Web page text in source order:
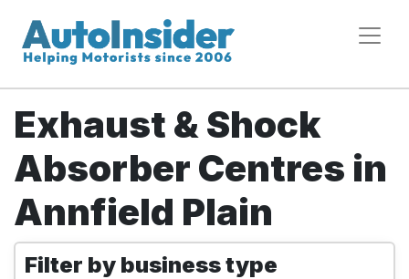
Exhaust & Shock
Absorber Centres in
Annfield Plain
Filter by business type